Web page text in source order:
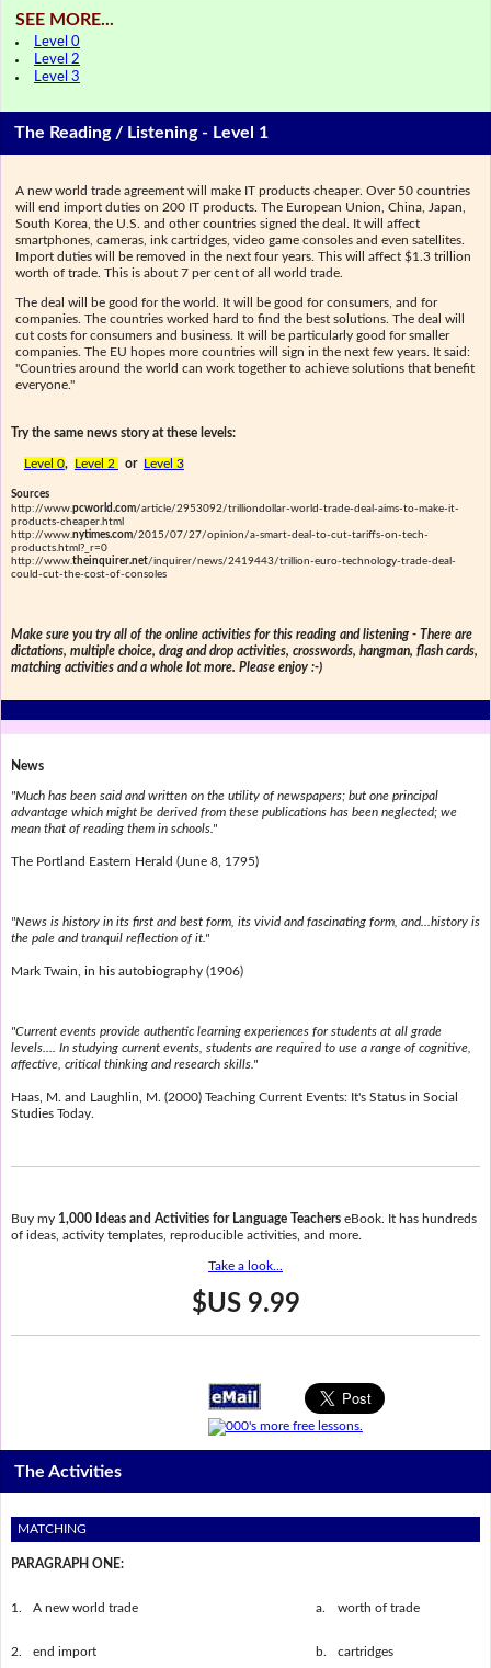
SEE MORE...
Level 0
Level 2
Level 3
The Reading / Listening - Level 1
A new world trade agreement will make IT products cheaper. Over 50 countries
will end import duties on 200 IT products. The European Union, China, Japan,
South Korea, the U.S. and other countries signed the deal. It will affect
smartphones, cameras, ink cartridges, video game consoles and even satellites.
Import duties will be removed in the next four years. This will affect $1.3 trillion
worth of trade. This is about 7 per cent of all world trade.
The deal will be good for the world. It will be good for consumers, and for
companies. The countries worked hard to find the best solutions. The deal will
cut costs for consumers and business. It will be particularly good for smaller
companies. The EU hopes more countries will sign in the next few years. It said:
"Countries around the world can work together to achieve solutions that benefit
everyone."
Try the same news story at these levels:
Level 0, Level 2 or Level 3
Sources
http://www.pcworld.com/article/2953092/trilliondollar-world-trade-deal-aims-to-make-it-
products-cheaper.html
http://www.nytimes.com/2015/07/27/opinion/a-smart-deal-to-cut-tariffs-on-tech-
products.html?_r=0
http://www.theinquirer.net/inquirer/news/2419443/trillion-euro-technology-trade-deal-
could-cut-the-cost-of-consoles
Make sure you try all of the online activities for this reading and listening - There are
dictations, multiple choice, drag and drop activities, crosswords, hangman, flash cards,
matching activities and a whole lot more. Please enjoy :-)
News
"Much has been said and written on the utility of newspapers; but one principal
advantage which might be derived from these publications has been neglected; we
mean that of reading them in schools."
The Portland Eastern Herald (June 8, 1795)
"News is history in its first and best form, its vivid and fascinating form, and...history is
the pale and tranquil reflection of it."
Mark Twain, in his autobiography (1906)
"Current events provide authentic learning experiences for students at all grade
levels.... In studying current events, students are required to use a range of cognitive,
affective, critical thinking and research skills."
Haas, M. and Laughlin, M. (2000) Teaching Current Events: It's Status in Social
Studies Today.
Buy my 1,000 Ideas and Activities for Language TeacherseBook. It has hundreds
of ideas, activity templates, reproducible activities, and more.
Take a look...
$US 9.99
The Activities
MATCHING
PARAGRAPH ONE:
1. A new world trade a. worth of trade
2. end import b. cartridges